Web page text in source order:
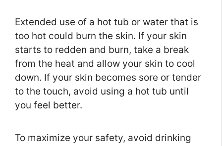
Extended use of a hot tub or water that is
too hot could burn the skin. If your skin
starts to redden and burn, take a break
from the heat and allow your skin to cool
down. If your skin becomes sore or tender
to the touch, avoid using a hot tub until
you feel better.
To maximize your safety, avoid drinking